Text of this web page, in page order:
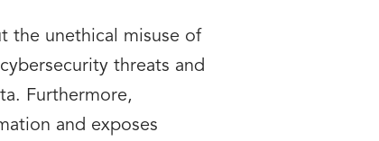
the unethical misuse of
threats and
Furthermore,
and exposes